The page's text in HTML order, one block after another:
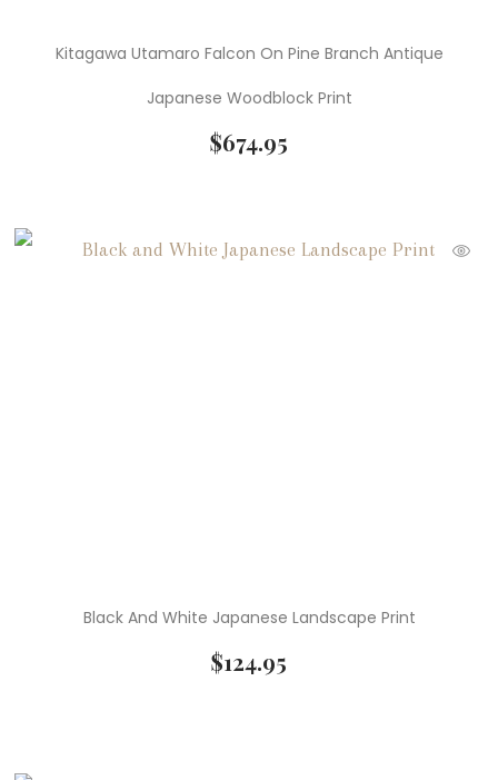
Kitagawa Utamaro Falcon On Pine Branch Antique
Japanese Woodblock Print
$674.95
Black And White Japanese Landscape Print
$124.95